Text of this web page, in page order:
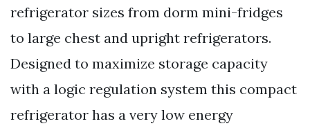
refrigerator sizes from dorm mini-fridges
to large chest and upright refrigerators.
Designed to maximize storage capacity
with a logic regulation system this compact
refrigerator has a very low energy